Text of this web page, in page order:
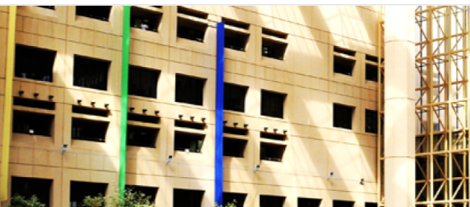
navigation